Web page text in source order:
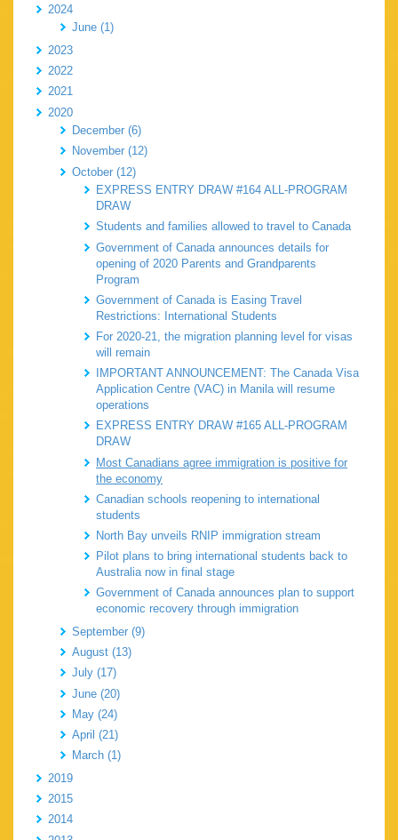
2024
June (1)
2023
2022
2021
2020
December (6)
November (12)
October (12)
EXPRESS ENTRY DRAW #164 ALL-PROGRAM
DRAW
Students and families allowed to travel to Canada
Government of Canada announces details for
opening of 2020 Parents and Grandparents
Program
Government of Canada is Easing Travel
Restrictions: International Students
For 2020-21, the migration planning level for visas
will remain
IMPORTANT ANNOUNCEMENT: The Canada Visa
Application Centre (VAC) in Manila will resume
operations
EXPRESS ENTRY DRAW #165 ALL-PROGRAM
DRAW
Most Canadians agree immigration is positive for
the economy
Canadian schools reopening to international
students
North Bay unveils RNIP immigration stream
Pilot plans to bring international students back to
Australia now in final stage
Government of Canada announces plan to support
economic recovery through immigration
September (9)
August (13)
July (17)
June (20)
May (24)
April (21)
March (1)
2019
2015
2014